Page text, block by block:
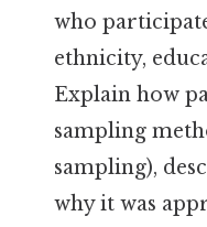
who
ethnicity,
Explain how
sampling
sampling),
why it was